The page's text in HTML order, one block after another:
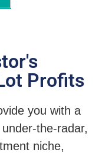
Profits
you with a
the-radar,
niche,